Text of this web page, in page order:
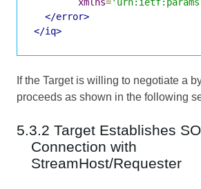
</error>
</iq>
If the Target is willing to negotiate a
proceeds as shown in the following
5.3.2 Target Establishes
Connection with
StreamHost/Requester